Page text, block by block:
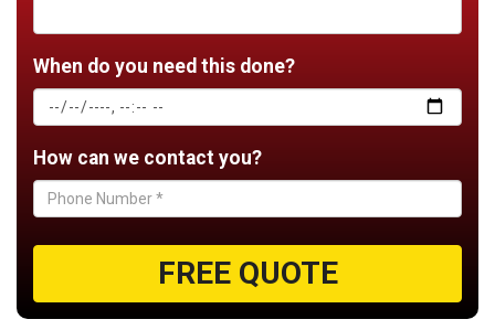
When do you need this done?
How can we contact you?
FREE QUOTE